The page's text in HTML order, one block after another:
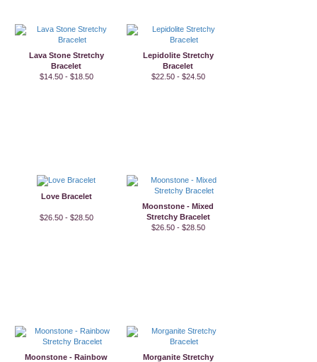
Lava Stone Stretchy
Bracelet
$14.50 - $18.50
Lepidolite Stretchy
Bracelet
$22.50 - $24.50
Love Bracelet
$26.50 - $28.50
Moonstone - Mixed
Stretchy Bracelet
$26.50 - $28.50
Moonstone - Rainbow
Morganite Stretchy